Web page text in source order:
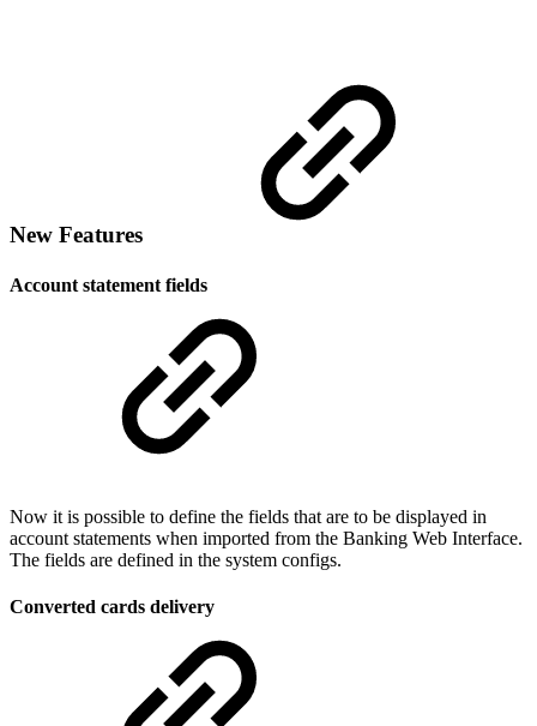
New Features
Account statement fields
Now it is possible to define the fields that are to be displayed in
account statements when imported from the Banking Web Interface.
The fields are defined in the system configs.
Converted cards delivery